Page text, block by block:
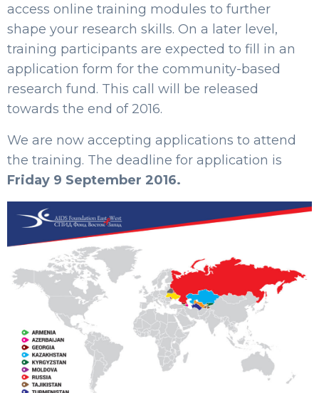
access online training modules to further
shape your research skills. On a later level,
training participants are expected to fill in an
application form for the community-based
research fund. This call will be released
towards the end of 2016.
We are now accepting applications to attend
the training. The deadline for application is
Friday 9 September 2016.